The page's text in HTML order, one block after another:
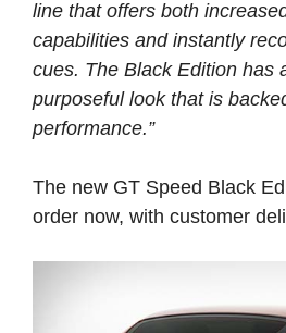
line that offers both
capabilities and instantly
cues. The Black Edition has
purposeful look that is
performance.”
The new GT Speed Black
order now, with customer